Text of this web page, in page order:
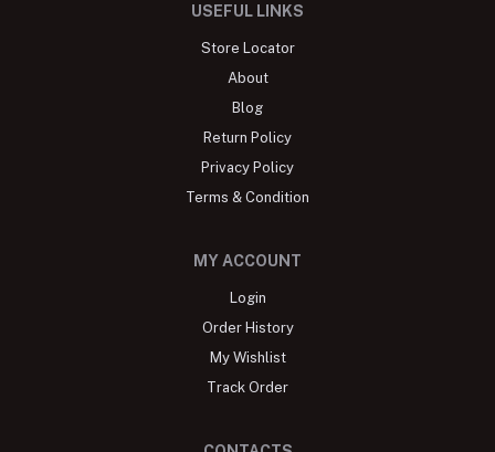
USEFUL LINKS
Store Locator
About
Blog
Return Policy
Privacy Policy
Terms & Condition
MY ACCOUNT
Login
Order History
My Wishlist
Track Order